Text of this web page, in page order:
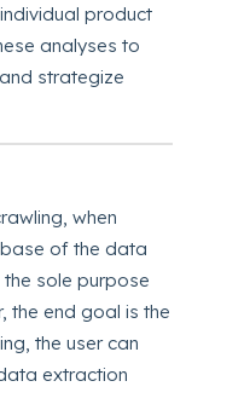
product
analyses to
strategize
when
of the data
sole purpose
the end goal is the
the user can
extraction